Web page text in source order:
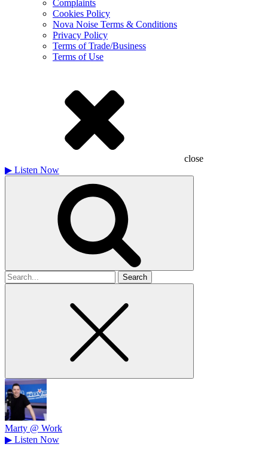
Complaints
Cookies Policy
Nova Noise Terms & Conditions
Privacy Policy
Terms of Trade/Business
Terms of Use
close
▶ Listen Now
Search
for
Marty @ Work
▶ Listen Now